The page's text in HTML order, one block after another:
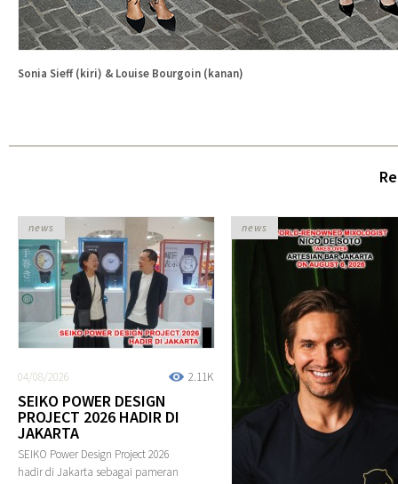
Sonia Sieff (kiri) & Louise Bourgoin (kanan)
2.11K
04/08/2026
SEIKO POWER DESIGN
PROJECT 2026 HADIR DI
JAKARTA
SEIKO Power Design Project 2026
hadir di Jakarta sebagai pameran
news news